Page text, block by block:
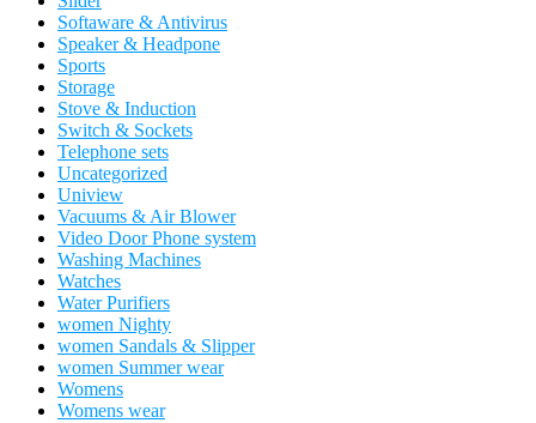
Softaware & Antivirus
Speaker & Headpone
Sports
Storage
Stove & Induction
Switch & Sockets
Telephone sets
Uncategorized
Uniview
Vacuums & Air Blower
Video Door Phone system
Washing Machines
Watches
Water Purifiers
women Nighty
women Sandals & Slipper
women Summer wear
Womens
Womens wear